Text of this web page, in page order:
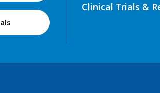
Clinical Trials &